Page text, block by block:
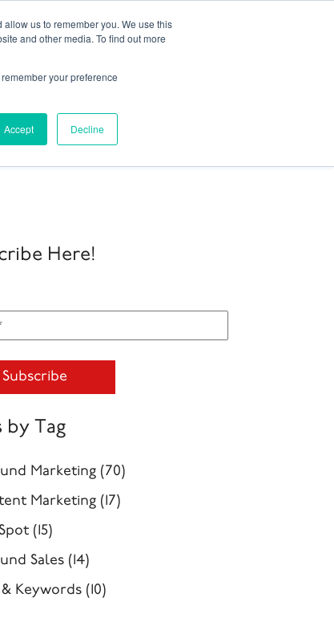
us to remember you. We use this
and other media. To find out more
your preference
Accept Decline
|Blog| Get Started
Here!
by Tag
Marketing (70)
Marketing (17)
(15)
Sales (14)
& Keywords (10)